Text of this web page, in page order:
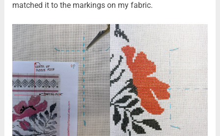
matched it to the markings on my fabric.